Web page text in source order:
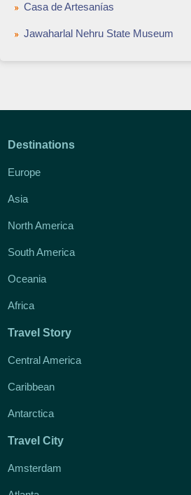
Casa de Artesanías
Jawaharlal Nehru State Museum
Destinations
Europe
Asia
North America
South America
Oceania
Africa
Travel Story
Central America
Caribbean
Antarctica
Travel City
Amsterdam